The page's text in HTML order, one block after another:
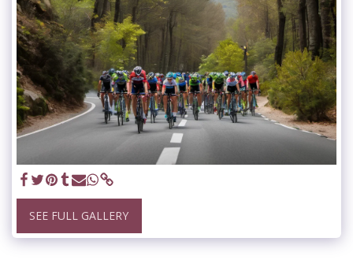
SEE FULL GALLERY